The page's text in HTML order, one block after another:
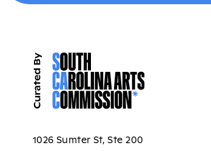
1026 Sumter St, Ste 200